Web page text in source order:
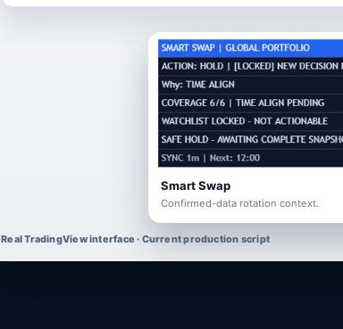
Smart Swap
Confirmed-data rotation context.
Real TradingView interface · Current production script